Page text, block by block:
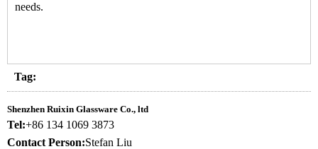
needs.
Tag:
Shenzhen Ruixin Glassware Co., ltd
Tel:+86 134 1069 3873
Contact Person:Stefan Liu